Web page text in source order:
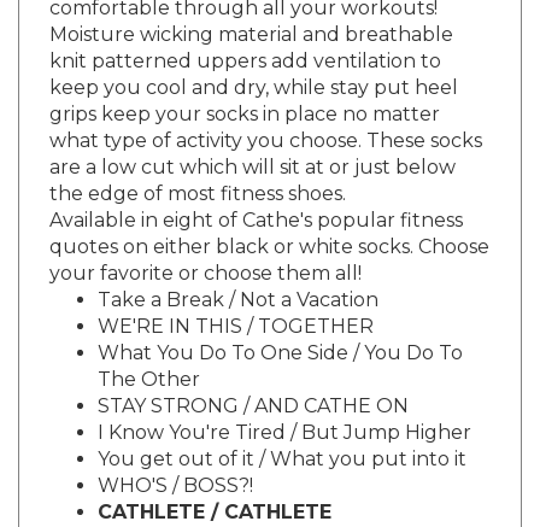
Moisture wicking material and breathable
knit patterned uppers add ventilation to
keep you cool and dry, while stay put heel
grips keep your socks in place no matter
what type of activity you choose. These socks
are a low cut which will sit at or just below
the edge of most fitness shoes.
Available in eight of Cathe's popular fitness
quotes on either black or white socks. Choose
your favorite or choose them all!
Take a Break / Not a Vacation
WE'RE IN THIS / TOGETHER
What You Do To One Side / You Do To
The Other
STAY STRONG / AND CATHE ON
I Know You're Tired / But Jump Higher
You get out of it / What you put into it
WHO'S / BOSS?!
CATHLETE / CATHLETE